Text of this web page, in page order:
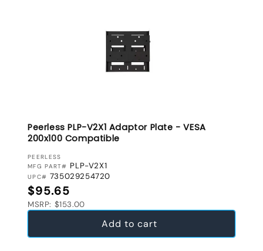
Peerless PLP-V2X1 Adaptor Plate - VESA
200x100 Compatible
VENDOR:
PEERLESS
MFG PART# PLP-V2X1
UPC# 735029254720
Regular price
$95.65
MSRP: $153.00
Add to cart